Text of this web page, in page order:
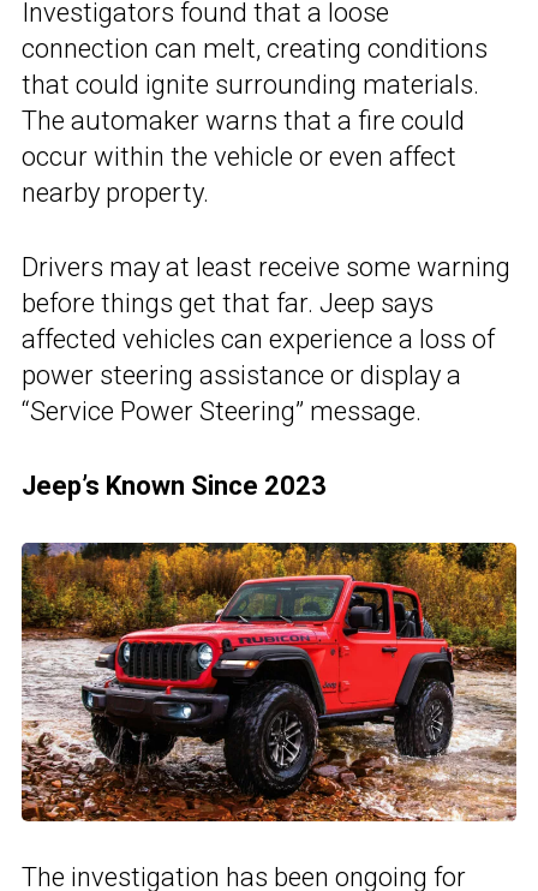
Investigators found that a loose
connection can melt, creating conditions
that could ignite surrounding materials.
The automaker warns that a fire could
occur within the vehicle or even affect
nearby property.
Drivers may at least receive some warning
before things get that far. Jeep says
affected vehicles can experience a loss of
power steering assistance or display a
“Service Power Steering” message.
Jeep’s Known Since 2023
The investigation has been ongoing for